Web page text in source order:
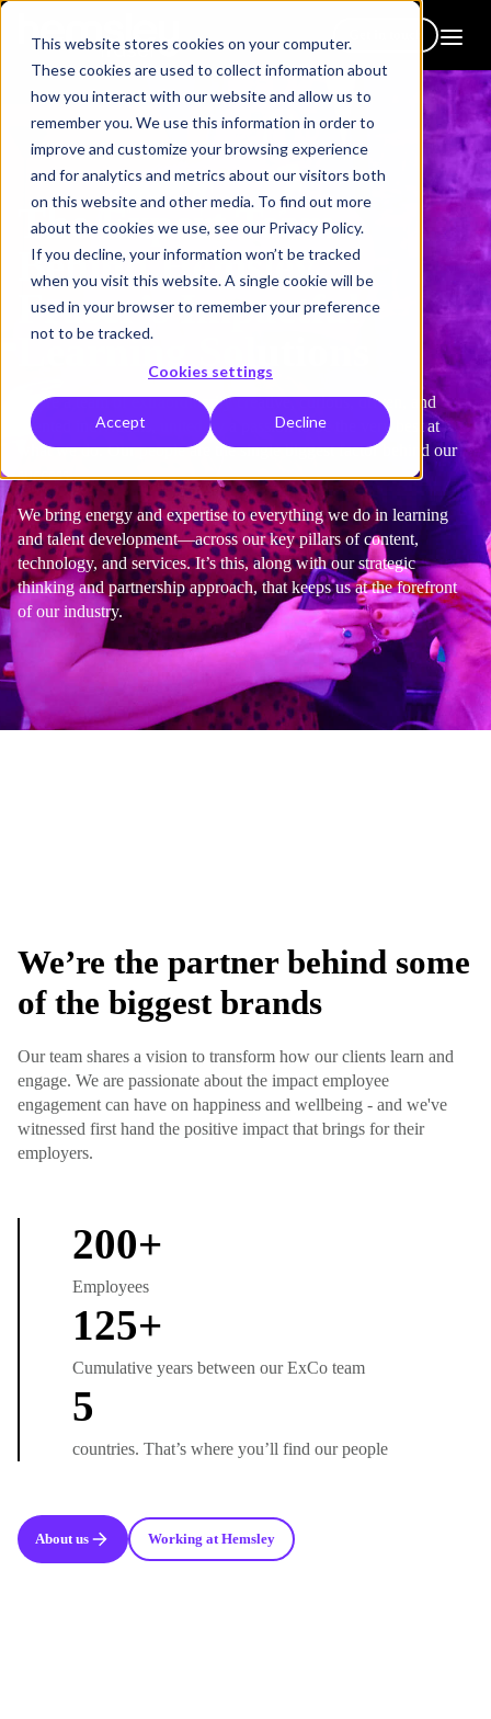
This website stores cookies on your computer.
These cookies are used to collect information about
how you interact with our website and allow us to
remember you. We use this information in order to
improve and customize your browsing experience
and for analytics and metrics about our visitors both
on this website and other media. To find out more
about the cookies we use, see our Privacy Policy.
If you decline, your information won’t be tracked
when you visit this website. A single cookie will be
used in your browser to remember your preference
not to be tracked.
Cookies settings
Accept Decline
The Expert Team
Behind Hemsley
Fraser’s Impactful
Learning Solutions
We’re a team of extraordinarily creative, curious, driven, and
talented individuals, united by a passion to be the very best at
what we do. Our people are the single biggest factor behind our
success.
We bring energy and expertise to everything we do in learning
and talent development—across our key pillars of content,
technology, and services. It’s this, along with our strategic
thinking and partnership approach, that keeps us at the forefront
of our industry.
We’re the partner behind some
of the biggest brands
Our team shares a vision to transform how our clients learn and
engage. We are passionate about the impact employee
engagement can have on happiness and wellbeing - and we've
witnessed first hand the positive impact that brings for their
employers.
200+
Employees
125+
Cumulative years between our ExCo team
5
countries. That’s where you’ll find our people
About us Working at Hemsley